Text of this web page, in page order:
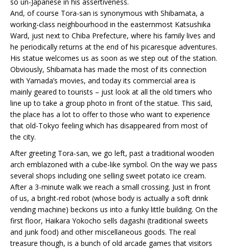
And, of course Tora-san is synonymous with Shibamata, a
working-class neighbourhood in the easternmost Katsushika
Ward, just next to Chiba Prefecture, where his family lives and
he periodically returns at the end of his picaresque adventures.
His statue welcomes us as soon as we step out of the station.
Obviously, Shibamata has made the most of its connection
with Yamada’s movies, and today its commercial area is
mainly geared to tourists – just look at all the old timers who
line up to take a group photo in front of the statue. This said,
the place has a lot to offer to those who want to experience
that old-Tokyo feeling which has disappeared from most of
the city.
After greeting Tora-san, we go left, past a traditional wooden
arch emblazoned with a cube-like symbol. On the way we pass
several shops including one selling sweet potato ice cream.
After a 3-minute walk we reach a small crossing. Just in front
of us, a bright-red robot (whose body is actually a soft drink
vending machine) beckons us into a funky little building. On the
first floor, Haikara Yokocho sells dagashi (traditional sweets
and junk food) and other miscellaneous goods. The real
treasure though, is a bunch of old arcade games that visitors